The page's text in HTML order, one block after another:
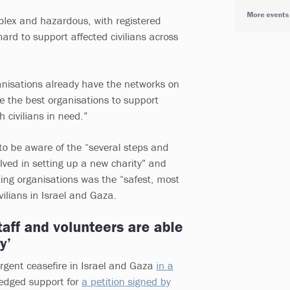
and hazardous, with registered
to support affected civilians across
already have the networks on
the best organisations to support
civilians in need.”
be aware of the “several steps and
in setting up a new charity” and
organisations was the “safest, most
in Israel and Gaza.
and volunteers are able
ceasefire in Israel and Gaza in a
support for a petition signed by
More events